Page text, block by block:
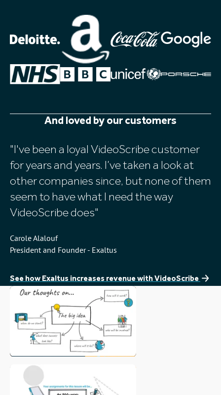
And loved by our customers
I've been a loyal VideoScribe customer
for years and years. I’ve taken a look at
other companies since, but none of them
seem to have what I need the way
VideoScribe does
Carole Alalouf
President and Founder - Exaltus
See how Exaltus increases revenue with VideoScribe